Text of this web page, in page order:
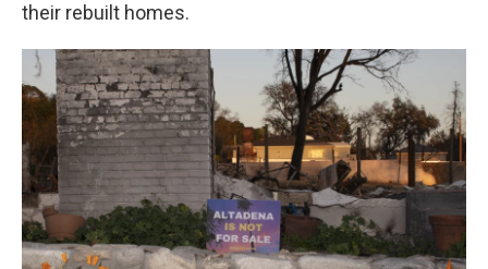
their rebuilt homes.